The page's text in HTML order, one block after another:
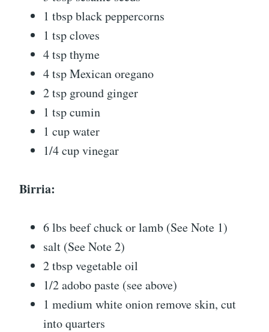
1 tbsp black peppercorns
1 tsp cloves
4 tsp thyme
4 tsp Mexican oregano
2 tsp ground ginger
1 tsp cumin
1 cup water
1/4 cup vinegar
Birria:
6 lbs beef chuck or lamb (See Note 1)
salt (See Note 2)
2 tbsp vegetable oil
1/2 adobo paste (see above)
1 medium white onion remove skin, cut
into quarters